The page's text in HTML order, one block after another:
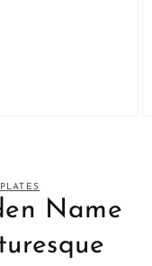
Name